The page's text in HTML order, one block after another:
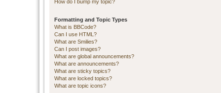
How do I bump my topic?
Formatting and Topic Types
What is BBCode?
Can I use HTML?
What are Smilies?
Can I post images?
What are global announcements?
What are announcements?
What are sticky topics?
What are locked topics?
What are topic icons?